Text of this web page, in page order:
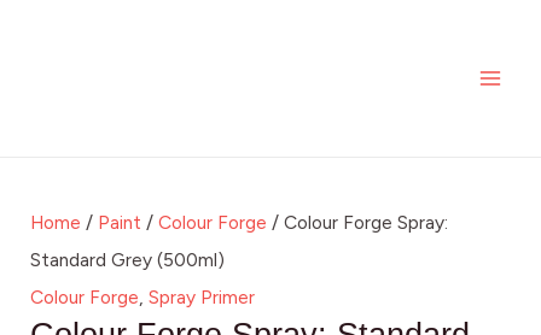
Home / Paint / Colour Forge / Colour Forge Spray:
Standard Grey (500ml)
Colour Forge Spray Primer